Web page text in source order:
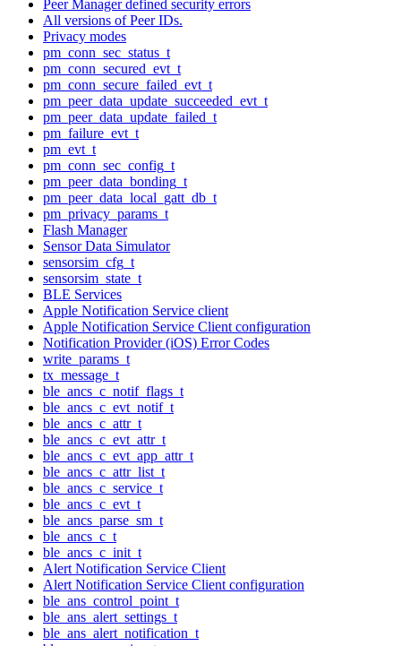
Peer Manager defined security errors
All versions of Peer IDs.
Privacy modes
pm_conn_sec_status_t
pm_conn_secured_evt_t
pm_conn_secure_failed_evt_t
pm_peer_data_update_succeeded_evt_t
pm_peer_data_update_failed_t
pm_failure_evt_t
pm_evt_t
pm_conn_sec_config_t
pm_peer_data_bonding_t
pm_peer_data_local_gatt_db_t
pm_privacy_params_t
Flash Manager
Sensor Data Simulator
sensorsim_cfg_t
sensorsim_state_t
BLE Services
Apple Notification Service client
Apple Notification Service Client configuration
Notification Provider (iOS) Error Codes
write_params_t
tx_message_t
ble_ancs_c_notif_flags_t
ble_ancs_c_evt_notif_t
ble_ancs_c_attr_t
ble_ancs_c_evt_attr_t
ble_ancs_c_evt_app_attr_t
ble_ancs_c_attr_list_t
ble_ancs_c_service_t
ble_ancs_c_evt_t
ble_ancs_parse_sm_t
ble_ancs_c_t
ble_ancs_c_init_t
Alert Notification Service Client
Alert Notification Service Client configuration
ble_ans_control_point_t
ble_ans_alert_settings_t
ble_ans_alert_notification_t